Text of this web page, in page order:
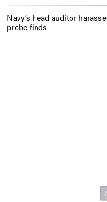
Navy’s head auditor
probe finds